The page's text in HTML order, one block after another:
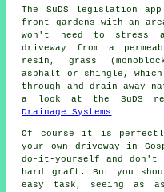
The SuDS legislation
front gardens with an
won't need to stress
driveway from a
resin, grass
asphalt or shingle,
through and drain away
a look at the SuDS
Drainage Systems
Of course it is
your own driveway in
do-it-yourself and don't
hard graft. But you
easy task, seeing as